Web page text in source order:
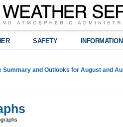
SAFETY INFORMATION
Summary and Outlooks for August and